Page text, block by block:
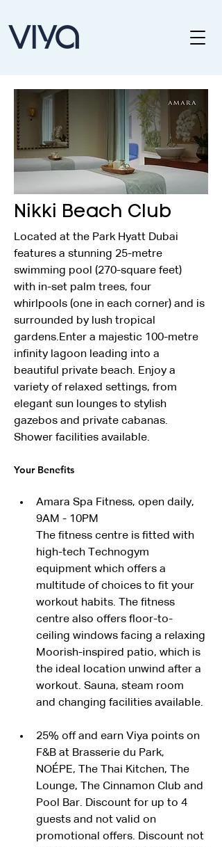
Nikki Beach Club
Located at the Park Hyatt Dubai
features a stunning 25-metre
swimming pool (270-square feet)
with in-set palm trees, four
whirlpools (one in each corner) and is
surrounded by lush tropical
gardens.Enter a majestic 100-metre
infinity lagoon leading into a
beautiful private beach. Enjoy a
variety of relaxed settings, from
elegant sun lounges to stylish
gazebos and private cabanas.
Shower facilities available.
Your Benefits
Amara Spa Fitness, open daily,
9AM - 10PM
The fitness centre is fitted with
high-tech Technogym
equipment which offers a
multitude of choices to fit your
workout habits. The fitness
centre also offers floor-to-
ceiling windows facing a relaxing
Moorish-inspired patio, which is
the ideal location unwind after a
workout. Sauna, steam room
and changing facilities available.
25% off and earn Viya points on
F&B at Brasserie du Park,
NOÉPE, The Thai Kitchen, The
Lounge, The Cinnamon Club and
Pool Bar. Discount for up to 4
guests and not valid on
promotional offers. Discount not